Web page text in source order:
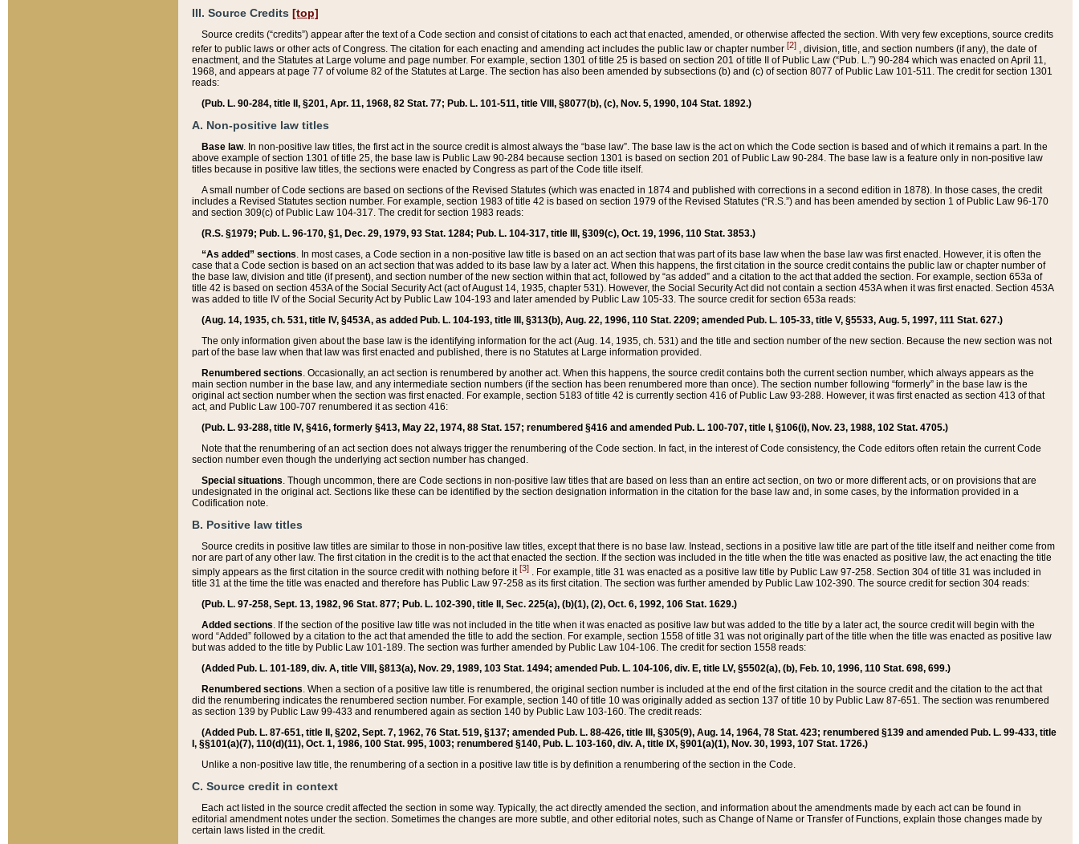
III. Source Credits [top]
Source credits (“credits”) appear after the text of a Code section and consist of citations to each act that enacted, amended, or otherwise affected the section. With very few exceptions, source credits
refer to public laws or other acts of Congress. The citation for each enacting and amending act includes the public law or chapter number [2] , division, title, and section numbers (if any), the date of
enactment, and the Statutes at Large volume and page number. For example, section 1301 of title 25 is based on section 201 of title II of Public Law (“Pub. L.”) 90-284 which was enacted on April 11,
1968, and appears at page 77 of volume 82 of the Statutes at Large. The section has also been amended by subsections (b) and (c) of section 8077 of Public Law 101-511. The credit for section 1301
reads:
(Pub. L. 90-284, title II, §201, Apr. 11, 1968, 82 Stat. 77; Pub. L. 101-511, title VIII, §8077(b), (c), Nov. 5, 1990, 104 Stat. 1892.)
A. Non-positive law titles
Base law. In non-positive law titles, the first act in the source credit is almost always the “base law”. The base law is the act on which the Code section is based and of which it remains a part. In the
above example of section 1301 of title 25, the base law is Public Law 90-284 because section 1301 is based on section 201 of Public Law 90-284. The base law is a feature only in non-positive law
titles because in positive law titles, the sections were enacted by Congress as part of the Code title itself.
A small number of Code sections are based on sections of the Revised Statutes (which was enacted in 1874 and published with corrections in a second edition in 1878). In those cases, the credit
includes a Revised Statutes section number. For example, section 1983 of title 42 is based on section 1979 of the Revised Statutes (“R.S.”) and has been amended by section 1 of Public Law 96-170
and section 309(c) of Public Law 104-317. The credit for section 1983 reads:
(R.S. §1979; Pub. L. 96-170, §1, Dec. 29, 1979, 93 Stat. 1284; Pub. L. 104-317, title III, §309(c), Oct. 19, 1996, 110 Stat. 3853.)
“As added” sections. In most cases, a Code section in a non-positive law title is based on an act section that was part of its base law when the base law was first enacted. However, it is often the
case that a Code section is based on an act section that was added to its base law by a later act. When this happens, the first citation in the source credit contains the public law or chapter number of
the base law, division and title (if present), and section number of the new section within that act, followed by “as added” and a citation to the act that added the section. For example, section 653a of
title 42 is based on section 453A of the Social Security Act (act of August 14, 1935, chapter 531). However, the Social Security Act did not contain a section 453A when it was first enacted. Section 453A
was added to title IV of the Social Security Act by Public Law 104-193 and later amended by Public Law 105-33. The source credit for section 653a reads:
(Aug. 14, 1935, ch. 531, title IV, §453A, as added Pub. L. 104-193, title III, §313(b), Aug. 22, 1996, 110 Stat. 2209; amended Pub. L. 105-33, title V, §5533, Aug. 5, 1997, 111 Stat. 627.)
The only information given about the base law is the identifying information for the act (Aug. 14, 1935, ch. 531) and the title and section number of the new section. Because the new section was not
part of the base law when that law was first enacted and published, there is no Statutes at Large information provided.
Renumbered sections. Occasionally, an act section is renumbered by another act. When this happens, the source credit contains both the current section number, which always appears as the
main section number in the base law, and any intermediate section numbers (if the section has been renumbered more than once). The section number following “formerly” in the base law is the
original act section number when the section was first enacted. For example, section 5183 of title 42 is currently section 416 of Public Law 93-288. However, it was first enacted as section 413 of that
act, and Public Law 100-707 renumbered it as section 416:
(Pub. L. 93-288, title IV, §416, formerly §413, May 22, 1974, 88 Stat. 157; renumbered §416 and amended Pub. L. 100-707, title I, §106(i), Nov. 23, 1988, 102 Stat. 4705.)
Note that the renumbering of an act section does not always trigger the renumbering of the Code section. In fact, in the interest of Code consistency, the Code editors often retain the current Code
section number even though the underlying act section number has changed.
Special situations. Though uncommon, there are Code sections in non-positive law titles that are based on less than an entire act section, on two or more different acts, or on provisions that are
undesignated in the original act. Sections like these can be identified by the section designation information in the citation for the base law and, in some cases, by the information provided in a
Codification note.
B. Positive law titles
Source credits in positive law titles are similar to those in non-positive law titles, except that there is no base law. Instead, sections in a positive law title are part of the title itself and neither come from
nor are part of any other law. The first citation in the credit is to the act that enacted the section. If the section was included in the title when the title was enacted as positive law, the act enacting the title
simply appears as the first citation in the source credit with nothing before it[3] . For example, title 31 was enacted as a positive law title by Public Law 97-258. Section 304 of title 31 was included in
title 31 at the time the title was enacted and therefore has Public Law 97-258 as its first citation. The section was further amended by Public Law 102-390. The source credit for section 304 reads:
(Pub. L. 97-258, Sept. 13, 1982, 96 Stat. 877; Pub. L. 102-390, title II, Sec. 225(a), (b)(1), (2), Oct. 6, 1992, 106 Stat. 1629.)
Added sections. If the section of the positive law title was not included in the title when it was enacted as positive law but was added to the title by a later act, the source credit will begin with the
word “Added” followed by a citation to the act that amended the title to add the section. For example, section 1558 of title 31 was not originally part of the title when the title was enacted as positive law
but was added to the title by Public Law 101-189. The section was further amended by Public Law 104-106. The credit for section 1558 reads:
(Added Pub. L. 101-189, div. A, title VIII, §813(a), Nov. 29, 1989, 103 Stat. 1494; amended Pub. L. 104-106, div. E, title LV, §5502(a), (b), Feb. 10, 1996, 110 Stat. 698, 699.)
Renumbered sections. When a section of a positive law title is renumbered, the original section number is included at the end of the first citation in the source credit and the citation to the act that
did the renumbering indicates the renumbered section number. For example, section 140 of title 10 was originally added as section 137 of title 10 by Public Law 87-651. The section was renumbered
as section 139 by Public Law 99-433 and renumbered again as section 140 by Public Law 103-160. The credit reads:
(Added Pub. L. 87-651, title II, §202, Sept. 7, 1962, 76 Stat. 519, §137; amended Pub. L. 88-426, title III, §305(9), Aug. 14, 1964, 78 Stat. 423; renumbered §139 and amended Pub. L. 99-433, title
I, §§101(a)(7), 110(d)(11), Oct. 1, 1986, 100 Stat. 995, 1003; renumbered §140, Pub. L. 103-160, div. A, title IX, §901(a)(1), Nov. 30, 1993, 107 Stat. 1726.)
Unlike a non-positive law title, the renumbering of a section in a positive law title is by definition a renumbering of the section in the Code.
C. Source credit in context
Each act listed in the source credit affected the section in some way. Typically, the act directly amended the section, and information about the amendments made by each act can be found in
editorial amendment notes under the section. Sometimes the changes are more subtle, and other editorial notes, such as Change of Name or Transfer of Functions, explain those changes made by
certain laws listed in the credit.